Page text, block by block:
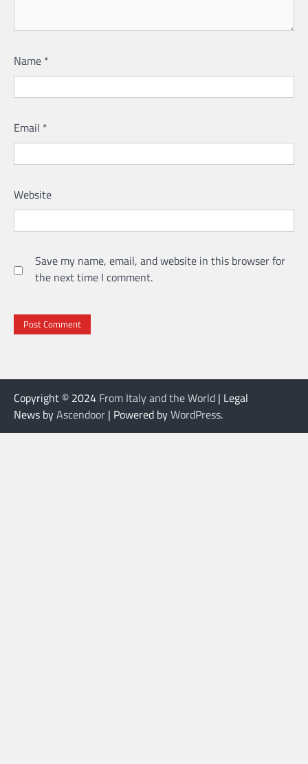
Name *
Email *
Website
Save my name, email, and website in this browser for
the next time I comment.
Copyright © 2024 From Italy and the World | Legal
News byAscendoor | Powered byWordPress.